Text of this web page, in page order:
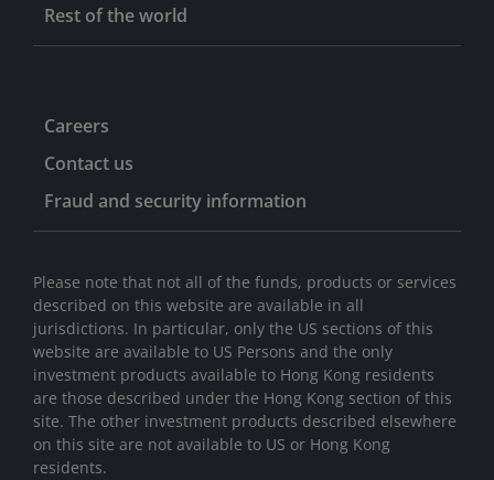
Rest of the world
Careers
Contact us
Fraud and security information
Please note that not all of the funds, products or services
described on this website are available in all
jurisdictions. In particular, only the US sections of this
website are available to US Persons and the only
investment products available to Hong Kong residents
are those described under the Hong Kong section of this
site. The other investment products described elsewhere
on this site are not available to US or Hong Kong
residents.